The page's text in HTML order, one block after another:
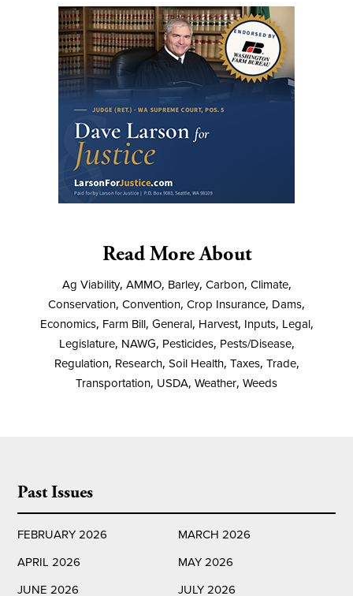
Read More About
Ag Viability, AMMO, Barley, Carbon, Climate,
Conservation, Convention, Crop Insurance, Dams,
Economics, Farm Bill, General, Harvest, Inputs, Legal,
Legislature, NAWG, Pesticides, Pests/Disease,
Regulation, Research, Soil Health, Taxes, Trade,
Transportation, USDA, Weather, Weeds
Past Issues
FEBRUARY 2026
MARCH 2026
APRIL 2026
MAY 2026
JUNE 2026
JULY 2026